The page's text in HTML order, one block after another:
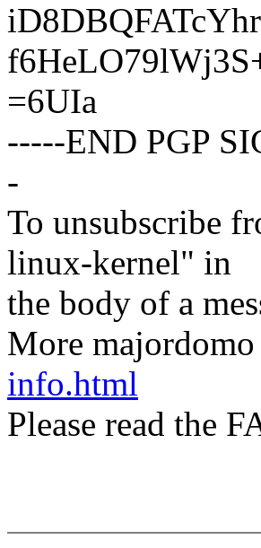
=6UIa
-----END PGP
-
To unsubscribe
linux-kernel" in
the body of a
More
info.html
Please read the